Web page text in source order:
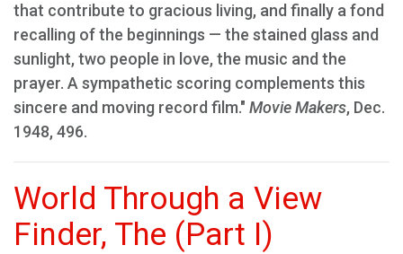
that contribute to gracious living, and finally a fond
recalling of the beginnings — the stained glass and
sunlight, two people in love, the music and the
prayer. A sympathetic scoring complements this
sincere and moving record film." Movie Makers, Dec.
1948, 496.
World Through a View
Finder, The (Part I)